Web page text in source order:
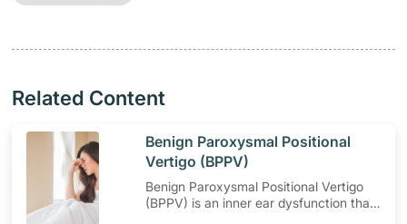
Related Content
​Benign Paroxysmal Positional
Vertigo (BPPV)
Benign Paroxysmal Positional Vertigo
(BPPV) is an inner ear dysfunction that